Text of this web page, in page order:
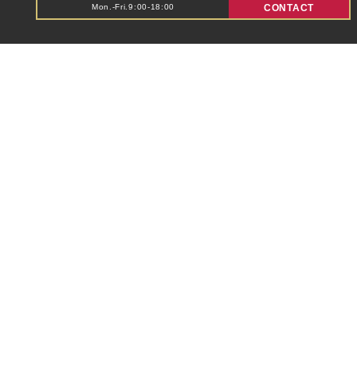
Mon.-Fri.9:00-18:00 CONTACT